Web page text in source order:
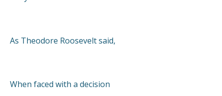
As Theodore Roosevelt said,
When faced with a decision